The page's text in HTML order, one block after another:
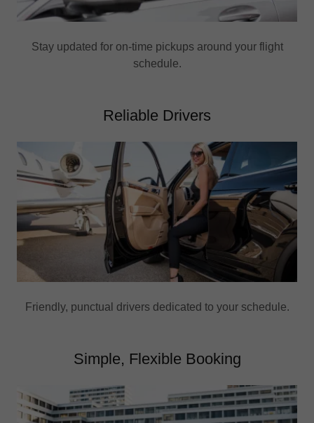
Stay updated for on-time pickups around your flight
schedule.
Reliable Drivers
Friendly, punctual drivers dedicated to your schedule.
Simple, Flexible Booking